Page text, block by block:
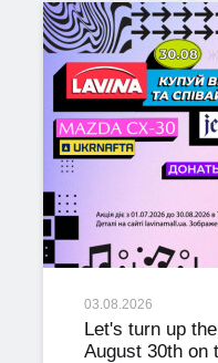
03.08.2026
Let's turn up
August 30th on